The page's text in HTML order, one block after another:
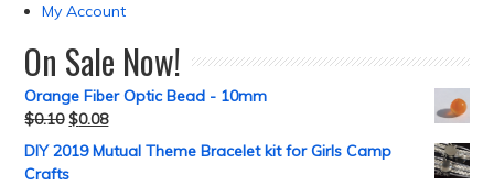
My Account
On Sale Now!
Orange Fiber Optic Bead - 10mm
$0.10 $0.08
DIY 2019 Mutual Theme Bracelet kit for Girls Camp
Crafts